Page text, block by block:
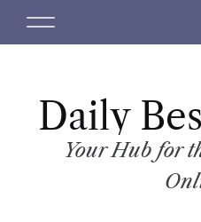
M
Daily
Your Hub for